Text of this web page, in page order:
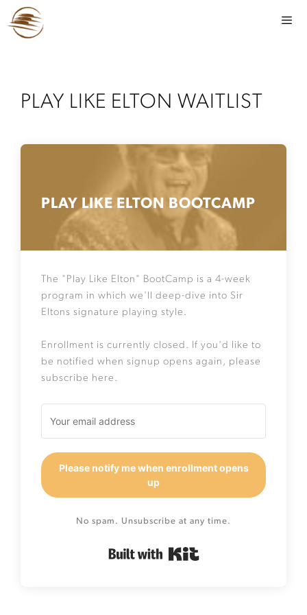
PLAY LIKE ELTON WAITLIST
PLAY LIKE ELTON BOOTCAMP
The "Play Like Elton" BootCamp is a 4-week
program in which we'll deep-dive into Sir
Eltons signature playing style.
Enrollment is currently closed. If you'd like to
be notified when signup opens again, please
subscribe here.
Please notify me when enrollment opens
up
No spam. Unsubscribe at any time.